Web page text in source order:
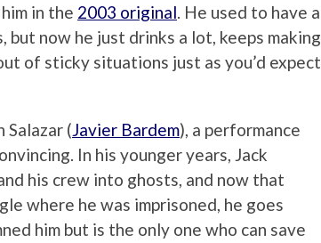
in the 2003 original. He used to have a
now he just drinks a lot, keeps making
of sticky situations just as you’d expect
Salazar (Javier Bardem), a performance
In his younger years, Jack
his crew into ghosts, and now that
where he was imprisoned, he goes
him but is the only one who can save